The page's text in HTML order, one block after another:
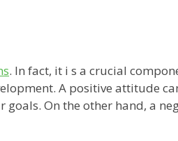
. In fact, it i s a crucial
A positive attitude
On the other hand, a